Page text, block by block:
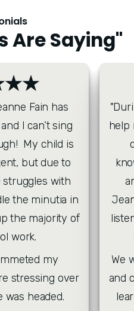
Are Saying"
Fain has
I can’t sing
My child is
but due to
struggles with
the minutia in
the majority of
work.
my
stressing over
headed.
help
and